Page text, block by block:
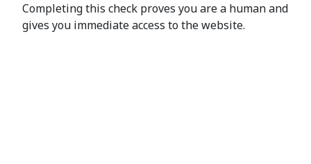
Completing this check proves you are a human and
gives you immediate access to the website.